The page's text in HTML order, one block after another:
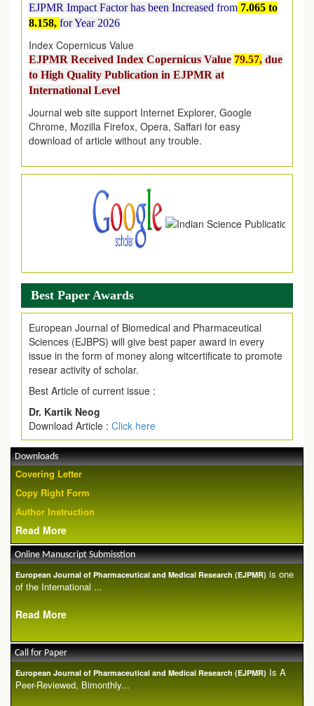
8.158,for Year 2026
Index Copernicus Value
EJPMR Received Index Copernicus Value
to High Quality Publication in EJPMR at
International Level
Journal web site support Internet Explorer, Google
Chrome, Mozilla Firefox, Opera, Saffari for easy
download of article without any trouble.
.
Article are invited for publication in EJPMR Coming Issue
Best Paper Awards
European Journal of Biomedical and Pharmaceutical
Sciences (EJBPS) will give best paper award in every
issue in the form of money along witcertificate to promote
resear activity of scholar.
Best Article of current issue :
Dr. Kartik Neog
Download Article : Click here
Downloads
Covering Letter
Copy Right Form
Author Instruction
Read More
Online Manuscript Submisstion
European Journal of Pharmaceutical and Medical Research (EJPMR) is one
of the International ...
Read More
Call for Paper
European Journal of Pharmaceutical and Medical Research (EJPMR) Is A
Peer-Reviewed, Bimonthly...